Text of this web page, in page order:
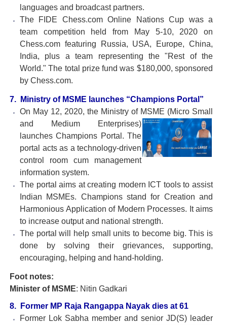
languages and broadcast partners.
The FIDE Chess.com Online Nations Cup was a
team competition held from May 5-10, 2020 on
Chess.com featuring Russia, USA, Europe, China,
India, plus a team representing the "Rest of the
World." The total prize fund was $180,000, sponsored
by Chess.com.
7. Ministry of MSME launches “Champions Portal”
On May 12, 2020, the Ministry of MSME (Micro Small
and Medium Enterprises)
launches Champions Portal. The
portal acts as a technology-driven
control room cum management
information system.
The portal aims at creating modern ICT tools to assist
Indian MSMEs. Champions stand for Creation and
Harmonious Application of Modern Processes. It aims
to increase output and national strength.
The portal will help small units to become big. This is
done by solving their grievances, supporting,
encouraging, helping and hand-holding.
Foot notes:
Minister of MSME: Nitin Gadkari
8. Former MP Raja Rangappa Nayak dies at 61
Former Lok Sabha member and senior JD(S) leader